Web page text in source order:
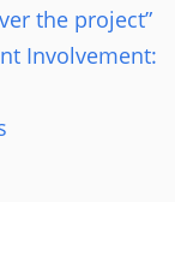
the project”
Involvement: